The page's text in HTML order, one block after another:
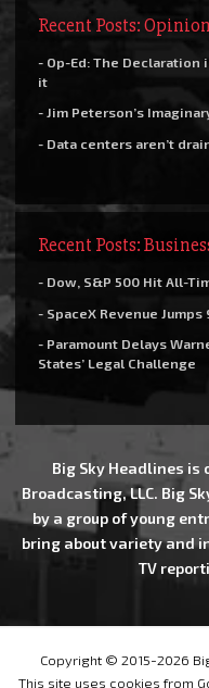
Recent Posts: Opinion
- Op-Ed: The Declaration
it
- Jim Peterson’s
- Data centers aren’t
Recent Posts:
- Dow, S&P 500 Hit All-
- SpaceX Revenue
- Paramount Delays
States’ Legal Challenge
Big Sky Headlines is
Broadcasting, LLC. Big
by a group of young
bring about variety and
TV
Copyright © 2015-2026
This site uses cookies from